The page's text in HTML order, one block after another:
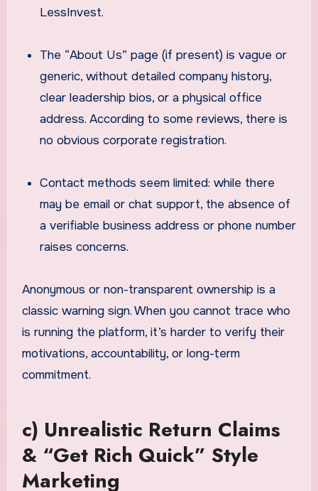
LessInvest.
The “About Us” page (if present) is vague or
generic, without detailed company history,
clear leadership bios, or a physical office
address. According to some reviews, there is
no obvious corporate registration.
Contact methods seem limited: while there
may be email or chat support, the absence of
a verifiable business address or phone number
raises concerns.
Anonymous or non-transparent ownership is a
classic warning sign. When you cannot trace who
is running the platform, it’s harder to verify their
motivations, accountability, or long-term
commitment.
c) Unrealistic Return Claims
& “Get Rich Quick” Style
Marketing